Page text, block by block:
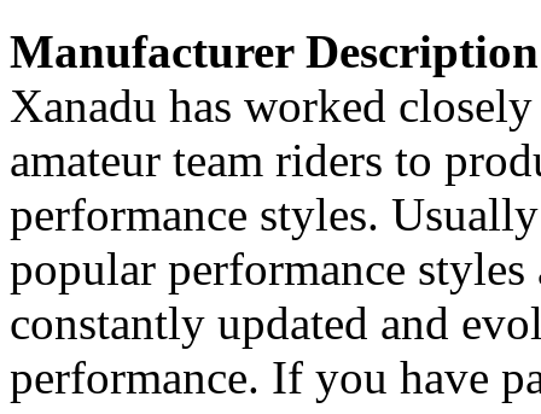
Manufacturer Description
Xanadu has worked
amateur team riders to
performance styles.
popular performance
constantly updated and
performance. If you have